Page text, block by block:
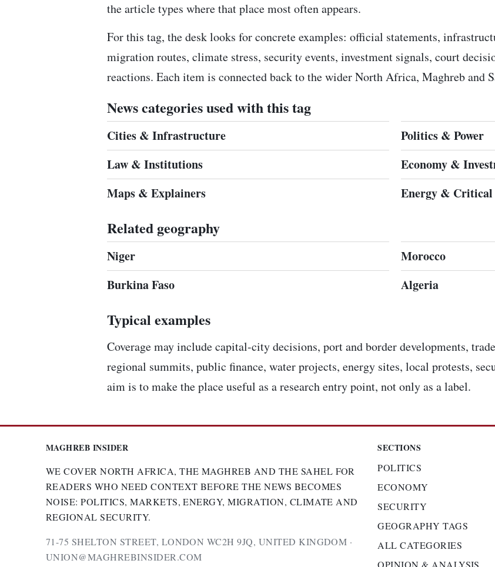
the article types where that place most often appears.
For this tag, the desk looks for concrete examples: official statements,
migration routes, climate stress, security events, investment signals, court
reactions. Each item is connected back to the wider North Africa, Maghreb and
News categories used with this tag
Cities & Infrastructure
Law & Institutions
Maps & Explainers
Politics & Power
Economy &
Energy &
Related geography
Niger
Burkina Faso
Morocco
Algeria
Typical examples
Coverage may include capital-city decisions, port and border developments,
regional summits, public finance, water projects, energy sites, local protests,
aim is to make the place useful as a research entry point, not only as a label.
MAGHREB INSIDER
WE COVER NORTH AFRICA, THE MAGHREB AND THE SAHEL FOR
READERS WHO NEED CONTEXT BEFORE THE NEWS BECOMES
NOISE: POLITICS, MARKETS, ENERGY, MIGRATION, CLIMATE AND
REGIONAL SECURITY.
71-75 SHELTON STREET, LONDON WC2H 9JQ, UNITED KINGDOM ·
UNION@MAGHREBINSIDER.COM
SECTIONS
POLITICS
ECONOMY
SECURITY
GEOGRAPHY TAGS
ALL CATEGORIES
OPINION & ANALYSIS